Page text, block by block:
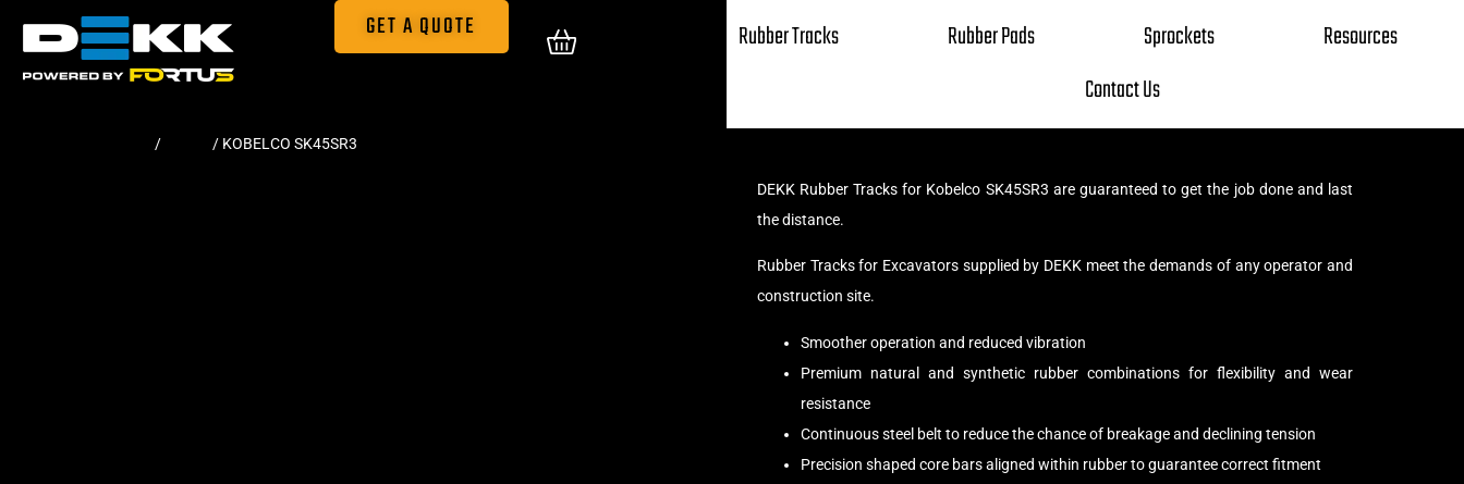
GET A QUOTE Rubber Tracks Rubber Pads Sprockets
Resources
Contact Us
/ / KOBELCO SK45SR3
DEKK Rubber Tracks for Kobelco SK45SR3 are guaranteed to get the job done and last
the distance.
Rubber Tracks for Excavators supplied by DEKK meet the demands of any operator and
construction site.
Smoother operation and reduced vibration
Premium natural and synthetic rubber combinations for flexibility and wear
resistance
Continuous steel belt to reduce the chance of breakage and declining tension
Precision shaped core bars aligned within rubber to guarantee correct fitment